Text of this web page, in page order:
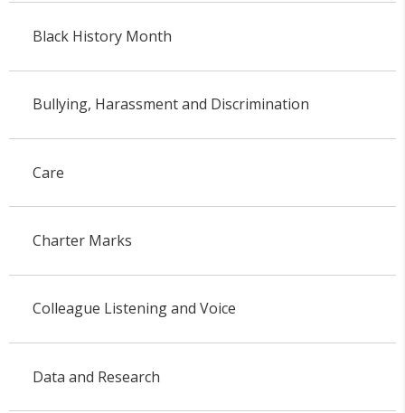
Black History Month
Bullying, Harassment and Discrimination
Care
Charter Marks
Colleague Listening and Voice
Data and Research